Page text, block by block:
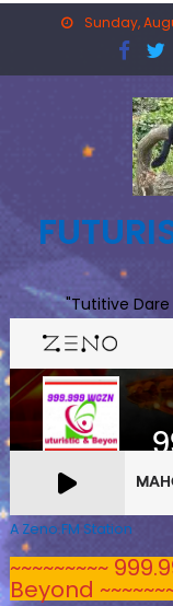
Sunday,
"Tutitive
A Zeno.FM Station
~~~~~~~~~
Beyond